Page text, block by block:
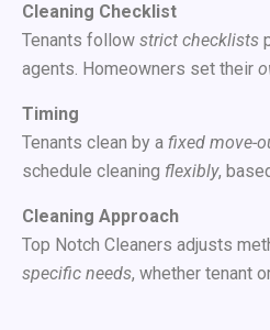
Cleaning Checklist
Tenants follow strict checklists
agents. Homeowners set their
Timing
Tenants clean by a fixed move-
schedule cleaning flexibly,
Cleaning Approach
Top Notch Cleaners adjusts
specific needs, whether tenant